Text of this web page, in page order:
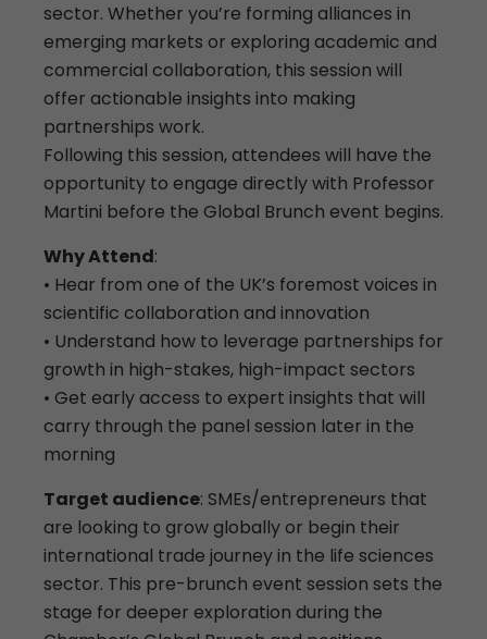
sector. Whether you’re forming alliances in
emerging markets or exploring academic and
commercial collaboration, this session will
offer actionable insights into making
partnerships work.
Following this session, attendees will have the
opportunity to engage directly with Professor
Martini before the Global Brunch event begins.
Why Attend:
• Hear from one of the UK’s foremost voices in
scientific collaboration and innovation
• Understand how to leverage partnerships for
growth in high-stakes, high-impact sectors
• Get early access to expert insights that will
carry through the panel session later in the
morning
Target audience: SMEs/entrepreneurs that
are looking to grow globally or begin their
international trade journey in the life sciences
sector. This pre-brunch event session sets the
stage for deeper exploration during the